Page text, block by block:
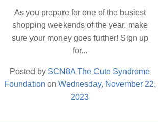
As you prepare for one of the busiest
shopping weekends of the year, make
sure your money goes further! Sign up
for...
Posted by SCN8A The Cute Syndrome
Foundation on Wednesday, November 22,
2023